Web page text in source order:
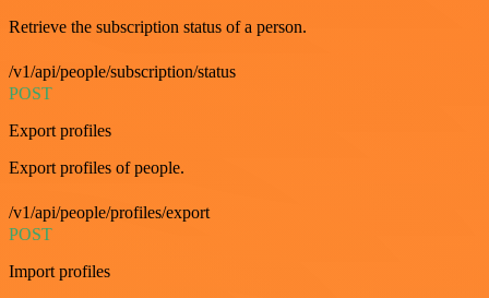
Retrieve the subscription status of a person.
/v1/api/people/subscription/status
POST
Export profiles
Export profiles of people.
/v1/api/people/profiles/export
POST
Import profiles